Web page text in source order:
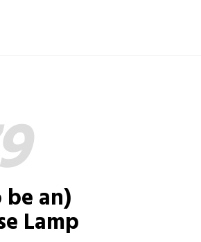
an)
Lamp